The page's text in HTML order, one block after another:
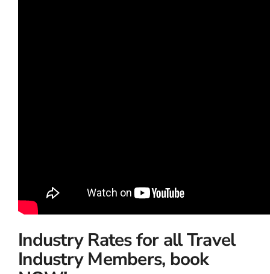
Industry Rates for all Travel
Industry Members, book